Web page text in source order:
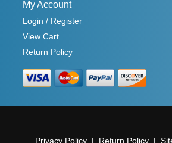
My Account
Login / Register
View Cart
Return Policy
Privacy Policy Return Policy